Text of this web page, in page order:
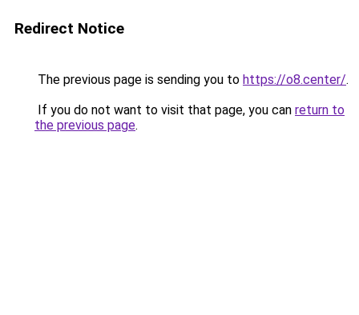
Redirect Notice
The previous page is sending you to https://o8.center/.
If you do not want to visit that page, you can return to
the previous page.